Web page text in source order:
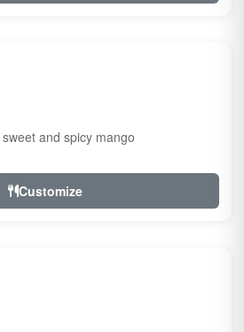
and spicy mango
Customize